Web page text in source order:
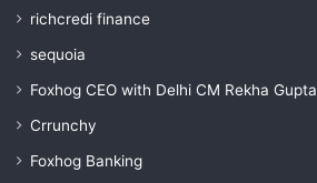
richcredi finance
sequoia
Foxhog CEO with Delhi CM Rekha Gupta
Crrunchy
Foxhog Banking